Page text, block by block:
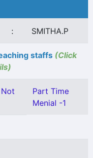
: SMITHA.P
staffs (Click
Part Time
Menial -1